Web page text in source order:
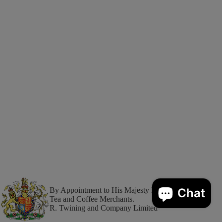
By Appointment to His Majesty King Charles III
Tea and Coffee Merchants.
R. Twining and Company Limited